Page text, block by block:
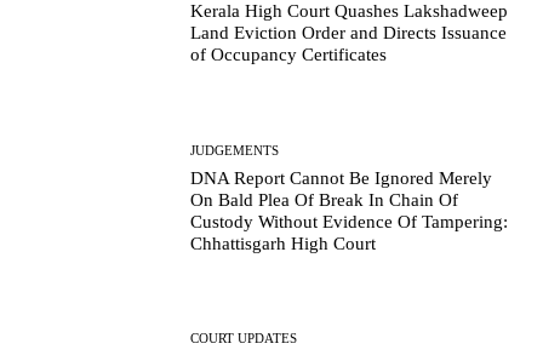
Kerala High Court Quashes Lakshadweep
Land Eviction Order and Directs Issuance
of Occupancy Certificates
JUDGEMENTS
DNA Report Cannot Be Ignored Merely
On Bald Plea Of Break In Chain Of
Custody Without Evidence Of Tampering:
Chhattisgarh High Court
COURT UPDATES